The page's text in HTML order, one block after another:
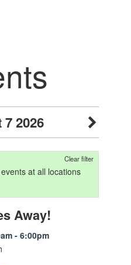
2026
Clear filter
at all locations
Away!
- 6:00pm